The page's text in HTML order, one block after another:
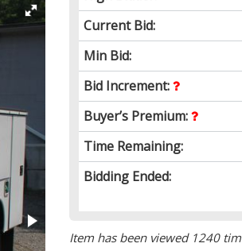
Current Bid:
Min Bid:
Bid Increment:
Buyer’s Premium:
Time Remaining:
Bidding Ended:
Item has been viewed 1240